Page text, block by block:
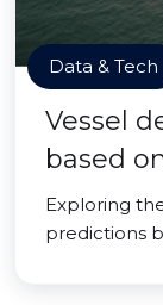
Data & Tech
Vessel
based
Exploring
predictions